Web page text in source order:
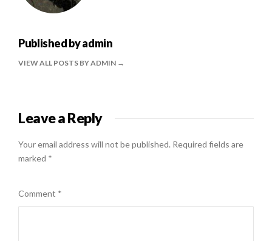
Published byadmin
VIEW ALL POSTS BY ADMIN
Leave a Reply
Your email address will not be published. Required fields are
marked *
Comment *